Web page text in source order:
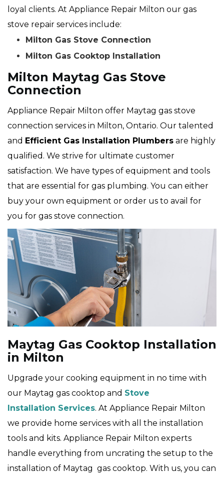
loyal clients. At Appliance Repair Milton our gas
stove repair services include:
Milton Gas Stove Connection
Milton Gas Cooktop Installation
Milton Maytag Gas Stove
Connection
Appliance Repair Milton offer Maytag gas stove
connection services in Milton, Ontario. Our talented
and Efficient Gas Installation Plumbers are highly
qualified. We strive for ultimate customer
satisfaction. We have types of equipment and tools
that are essential for gas plumbing. You can either
buy your own equipment or order us to avail for
you for gas stove connection.
Maytag Gas Cooktop Installation
in Milton
Upgrade your cooking equipment in no time with
our Maytag gas cooktop and Stove
Installation Services. At Appliance Repair Milton
we provide home services with all the installation
tools and kits. Appliance Repair Milton experts
handle everything from uncrating the setup to the
installation of Maytag gas cooktop. With us, you can